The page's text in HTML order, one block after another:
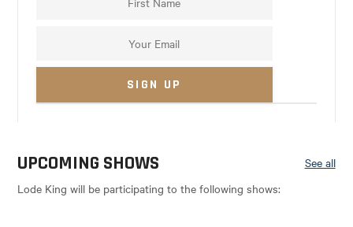
UPCOMING SHOWS
Lode King will be participating to the following shows:
See all